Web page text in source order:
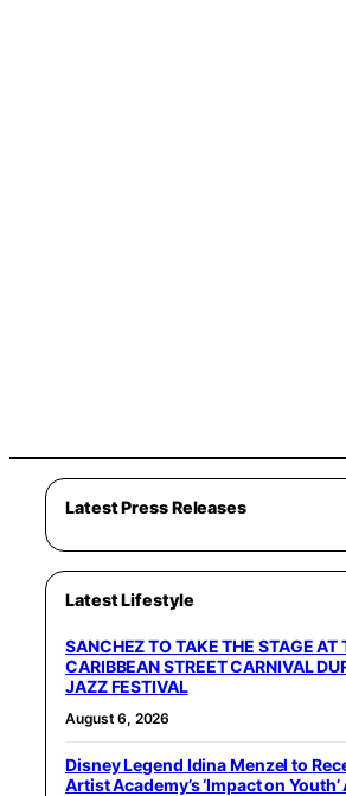
Latest Press Releases
Latest Lifestyle
SANCHEZ TO TAKE THE STAGE AT
CARIBBEAN STREET CARNIVAL
JAZZ FESTIVAL
August 6, 2026
Disney Legend Idina Menzel to
Artist Academy’s ‘Impact on Youth’